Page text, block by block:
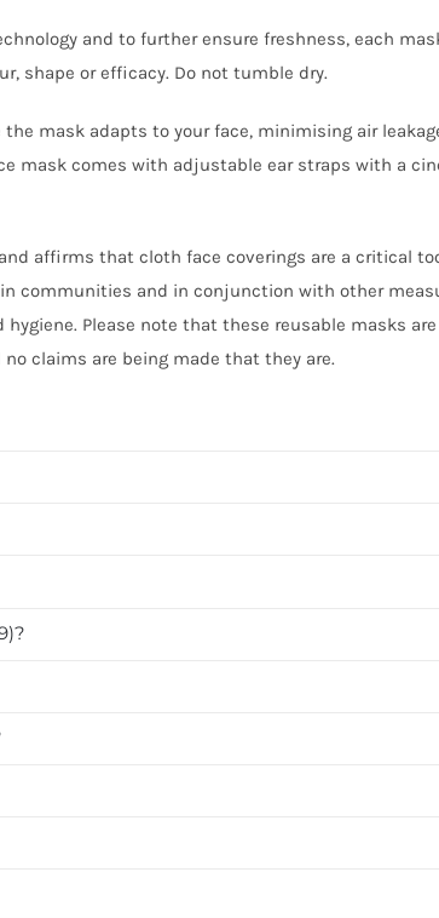
and to further ensure freshness, each
shape or efficacy. Do not tumble dry.
mask adapts to your face, minimising air
mask comes with adjustable ear straps with a
affirms that cloth face coverings are a critical
communities and in conjunction with other
Please note that these reusable masks
claims are being made that they are.